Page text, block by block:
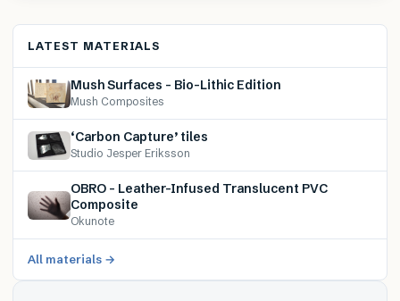
LATEST MATERIALS
Mush Surfaces – Bio-Lithic Edition
Mush Composites
‘Carbon Capture’ tiles
Studio Jesper Eriksson
OBRO – Leather-Infused Translucent PVC
Composite
Okunote
All materials →